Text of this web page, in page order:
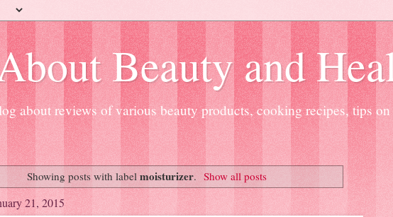
Beauty and
about reviews of various beauty products, cooking recipes, tips
Showing posts with label moisturizer. Show all posts
21, 2015